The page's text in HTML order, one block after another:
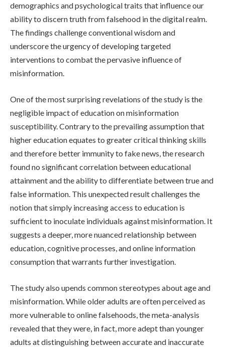
demographics and psychological traits that influence our
ability to discern truth from falsehood in the digital realm.
The findings challenge conventional wisdom and
underscore the urgency of developing targeted
interventions to combat the pervasive influence of
misinformation.
One of the most surprising revelations of the study is the
negligible impact of education on misinformation
susceptibility. Contrary to the prevailing assumption that
higher education equates to greater critical thinking skills
and therefore better immunity to fake news, the research
found no significant correlation between educational
attainment and the ability to differentiate between true and
false information. This unexpected result challenges the
notion that simply increasing access to education is
sufficient to inoculate individuals against misinformation. It
suggests a deeper, more nuanced relationship between
education, cognitive processes, and online information
consumption that warrants further investigation.
The study also upends common stereotypes about age and
misinformation. While older adults are often perceived as
more vulnerable to online falsehoods, the meta-analysis
revealed that they were, in fact, more adept than younger
adults at distinguishing between accurate and inaccurate